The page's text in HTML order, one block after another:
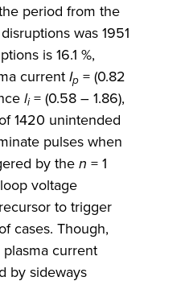
period from the
was 1951
is 16.1 %,
currentIp = (0.82
li= (0.58 – 1.86),
1420 unintended
pulses when
by then = 1
voltage
to trigger
cases. Though,
current
by sideways